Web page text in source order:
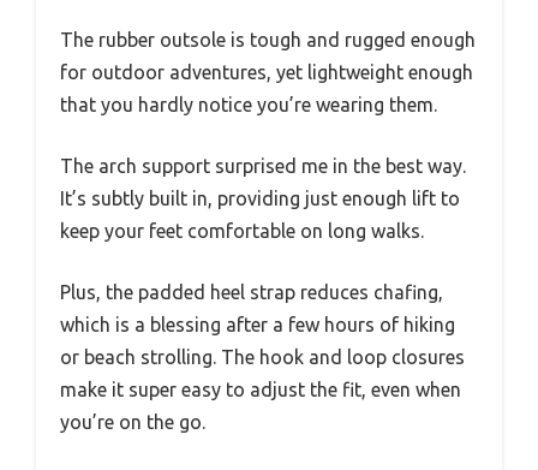
The rubber outsole is tough and rugged enough
for outdoor adventures, yet lightweight enough
that you hardly notice you’re wearing them.
The arch support surprised me in the best way.
It’s subtly built in, providing just enough lift to
keep your feet comfortable on long walks.
Plus, the padded heel strap reduces chafing,
which is a blessing after a few hours of hiking
or beach strolling. The hook and loop closures
make it super easy to adjust the fit, even when
you’re on the go.